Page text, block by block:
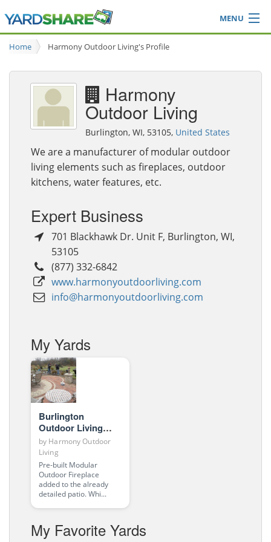
MENU
Browse
Ideas Blog
Share Yard
Home Harmony Outdoor Living's Profile
Harmony
Outdoor Living
Burlington, WI, 53105, United States
We are a manufacturer of modular outdoor
living elements such as fireplaces, outdoor
kitchens, water features, etc.
Expert Business
701 Blackhawk Dr. Unit F, Burlington,WI,
53105
(877) 332-6842
www.harmonyoutdoorliving.com
info@harmonyoutdoorliving.com
My Yards
Burlington
Outdoor Living
Room
by Harmony Outdoor
Living
Pre-built Modular
Outdoor Fireplace
added to the already
detailed patio. Whi...
My Favorite Yards